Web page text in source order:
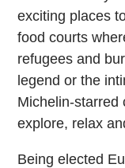
exciting places
food courts
refugees and
legend or the
Michelin-starred
explore, relax
Being elected